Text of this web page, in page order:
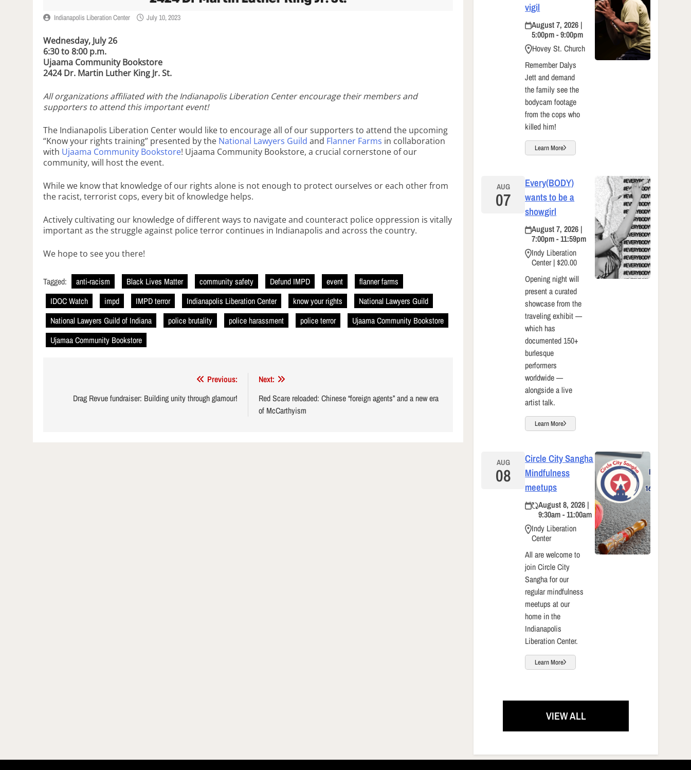
Indianapolis Liberation Center July 10, 2023
Wednesday, July 26
6:30 to 8:00 p.m.
Ujaama Community Bookstore
2424 Dr. Martin Luther King Jr. St.
All organizations affiliated with the Indianapolis Liberation Center encourage their members and
supporters to attend this important event!
The Indianapolis Liberation Center would like to encourage all of our supporters to attend the upcoming
“Know your rights training” presented by the National Lawyers Guild and Flanner Farms in collaboration
with Ujaama Community Bookstore! Ujaama Community Bookstore, a crucial cornerstone of our
community, will host the event.
While we know that knowledge of our rights alone is not enough to protect ourselves or each other from
the racist, terrorist cops, every bit of knowledge helps.
Actively cultivating our knowledge of different ways to navigate and counteract police oppression is vitally
important as the struggle against police terror continues in Indianapolis and across the country.
We hope to see you there!
Tagged: anti-racism Black Lives Matter community safety Defund IMPD event
flanner farms
IDOC Watch
impd IMPD terror Indianapolis Liberation Center know your rights
National Lawyers Guild
National Lawyers Guild of Indiana
police brutality police harassment police terror
Ujaama Community Bookstore
Ujamaa Community Bookstore
navigation
Previous:
Drag Revue fundraiser: Building unity through glamour!
Next:
Red Scare reloaded: Chinese “foreign agents” and a new era
of McCarthyism
vigil
August 7, 2026 |
5:00pm - 9:00pm
Hovey St. Church
Remember Dalys
Jett and demand
the family see the
bodycam footage
from the cops who
killed him!
Learn More
AUG
07
Every(BODY)
wants to be a
showgirl
August 7, 2026 |
7:00pm - 11:59pm
Indy Liberation
Center | $20.00
Opening night will
present a curated
showcase from the
traveling exhibit —
which has
documented 150+
burlesque
performers
worldwide —
alongside a live
artist talk.
Learn More
AUG
08
Circle City Sangha
Mindfulness
meetups
August 8, 2026 |
9:30am - 11:00am
Indy Liberation
Center
All are welcome to
join Circle City
Sangha for our
regular mindfulness
meetups at our
home in the
Indianapolis
Liberation Center.
Learn More
VIEW ALL